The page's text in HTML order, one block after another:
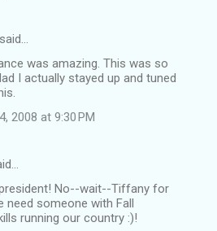
was amazing. This was so
I actually stayed up and tuned
2008 at 9:30 PM
No--wait--Tiffany for
need someone with Fall
running our country :)!